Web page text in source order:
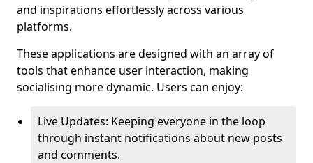
and inspirations effortlessly across various
platforms.
These applications are designed with an array of
tools that enhance user interaction, making
socialising more dynamic. Users can enjoy:
Live Updates: Keeping everyone in the loop
through instant notifications about new posts
and comments.